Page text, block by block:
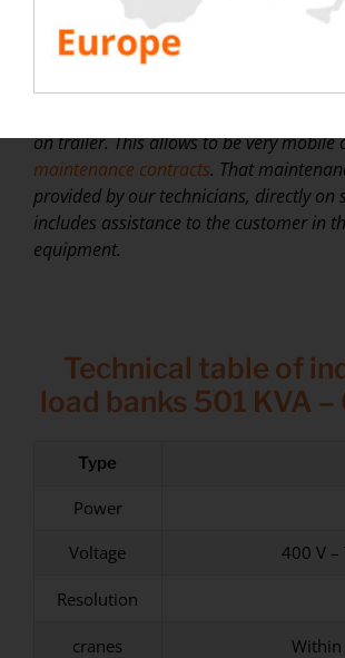
Inductive load banks thus offer the
fully testing the generating set at
on trailer. This allowsto beverymobile
maintenance contracts. That
provided by our technicians, directly on
includes assistance to the customer in
equipment.
Technical table of
load banks 501 KVA –
Type
Power
Voltage
400 V –
Resolution
cranes Within